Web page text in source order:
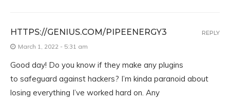
HTTPS://GENIUS.COM/PIPEENERGY3
March 1, 2022 - 5:31 am
Good day! Do you know if they make any plugins
to safeguard against hackers? I’m kinda paranoid about
losing everything I’ve worked hard on. Any
REPLY